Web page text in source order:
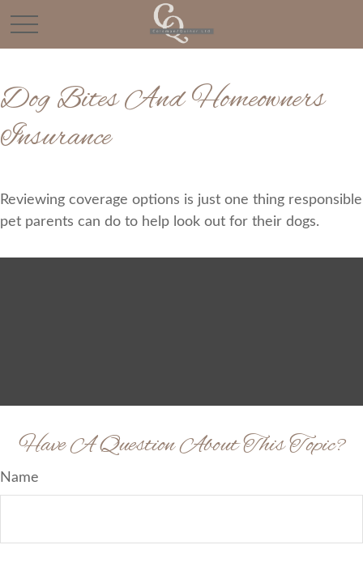
Dog Bites And Homeowners
Insurance
Reviewing coverage options is just one thing responsible
pet parents can do to help look out for their dogs.
Have A Question About This Topic?
Name